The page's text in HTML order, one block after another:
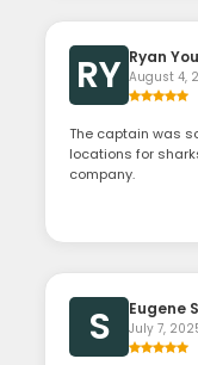
RY Ryan
August 4,
The captain was
locations for
company.
S Eugene
July 7,